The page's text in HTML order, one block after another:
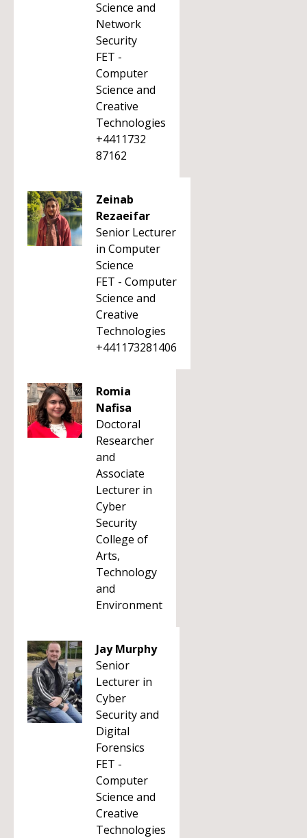
Science and
Network
Security
FET -
Computer
Science and
Creative
Technologies
+4411732
87162
Zeinab
Rezaeifar
Senior Lecturer
in Computer
Science
FET - Computer
Science and
Creative
Technologies
+441173281406
Romia
Nafisa
Doctoral
Researcher
and
Associate
Lecturer in
Cyber
Security
College of
Arts,
Technology
and
Environment
Jay Murphy
Senior
Lecturer in
Cyber
Security and
Digital
Forensics
FET -
Computer
Science and
Creative
Technologies